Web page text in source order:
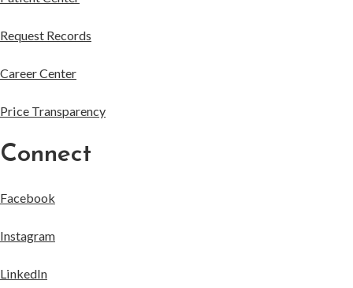
Request Records
Career Center
Price Transparency
Connect
Facebook
Instagram
LinkedIn